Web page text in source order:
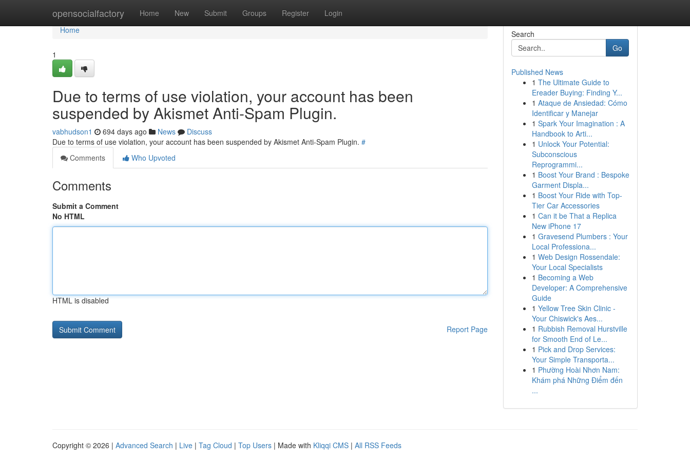
opensocialfactory Home New Submit Groups Register Login
Home
Home
1
Due to terms of use violation, your account has been
suspended by Akismet Anti-Spam Plugin.
vabhudson1 694 days ago News
Discuss
Due to terms of use violation, your account has been suspended by Akismet Anti-Spam Plugin. #
Comments
Who Upvoted
Comments
Submit a Comment
No HTML
HTML is disabled
Report Page
Search
Go
Published News
1 The Ultimate Guide to
Ereader Buying: Finding Y...
1 Ataque de Ansiedad: Cómo
Identificar y Manejar
1 Spark Your Imagination : A
Handbook to Arti...
1 Unlock Your Potential:
Subconscious
Reprogrammi...
1 Boost Your Brand : Bespoke
Garment Displa...
1 Boost Your Ride with Top-
Tier Car Accessories
1 Can it be That a Replica
New iPhone 17
1 Gravesend Plumbers : Your
Local Professiona...
1 Web Design Rossendale:
Your Local Specialists
1 Becoming a Web
Developer: A Comprehensive
Guide
1 Yellow Tree Skin Clinic -
Your Chiswick's Aes...
1 Rubbish Removal Hurstville
for Smooth End of Le...
1 Pick and Drop Services:
Your Simple Transporta...
1 Phường Hoài Nhơn Nam:
Khám phá Những Điểm đến
...
Copyright © 2026 | Advanced Search | Live | Tag Cloud | Top Users | Made with Kliqqi CMS | All RSS Feeds